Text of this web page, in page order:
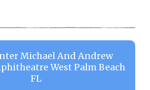
Michael And Andrew
West Palm Beach
FL